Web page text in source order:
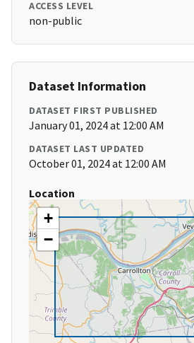
ACCESS LEVEL
non-public
Dataset Information
DATASET FIRST PUBLISHED
January 01, 2024 at 12:00 AM
DATASET LAST UPDATED
October 01, 2024 at 12:00 AM
Location
+
−